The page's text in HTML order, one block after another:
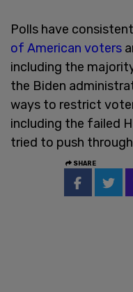
Polls have
of American voters
including the
the Biden
ways to restrict
including the failed
tried to push
SHARE